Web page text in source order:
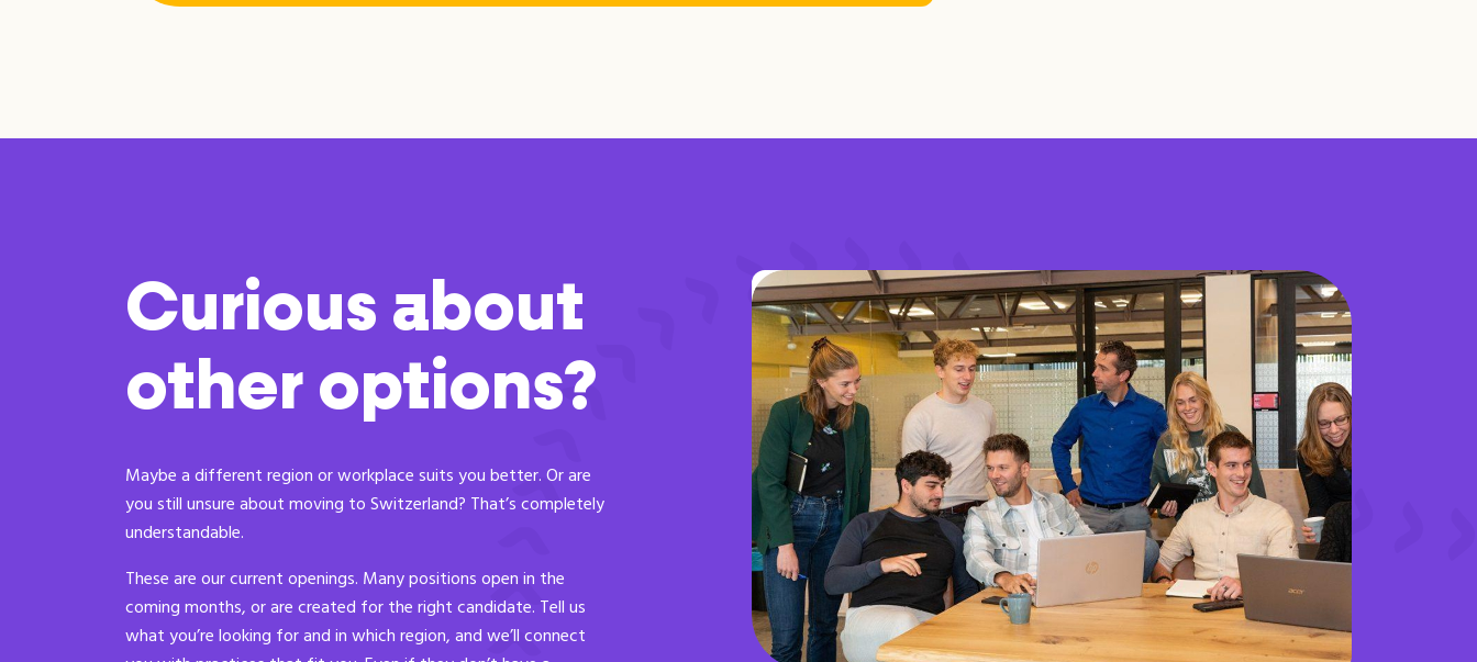
Curious about
other options?
Maybe a different region or workplace suits you better. Or are
you still unsure about moving to Switzerland? That’s completely
understandable.
These are our current openings. Many positions open in the
coming months, or are created for the right candidate. Tell us
what you’re looking for and in which region, and we’ll connect